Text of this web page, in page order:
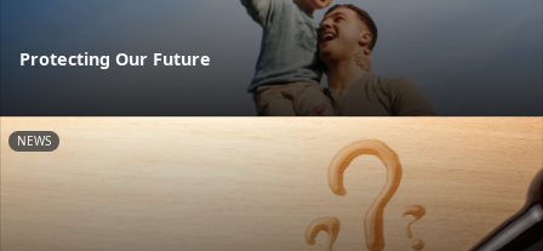
Protecting Our Future
NEWS